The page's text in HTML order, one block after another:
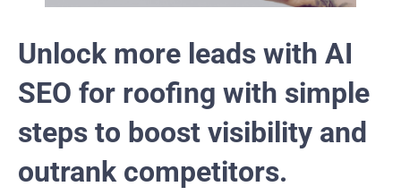
Unlock more leads with AI
SEO for roofing with simple
steps to boost visibility and
outrank competitors.